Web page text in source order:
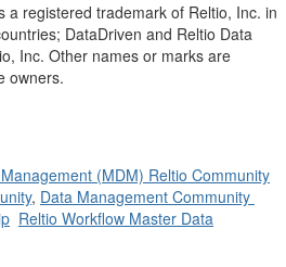
registered trademark of Reltio, Inc. in
DataDriven and Reltio Data
Inc. Other names or marks are
owners.
(MDM) Reltio Community
, Data Management Community
Reltio Workflow Master Data